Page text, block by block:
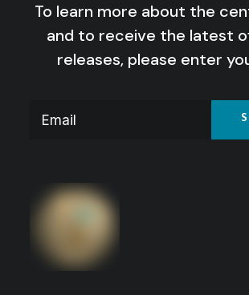
Theories of International
Elaboration to Global
To learn more about the
and to receive the latest
releases, please enter